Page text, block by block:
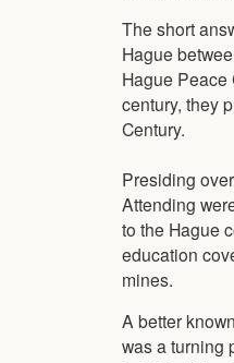
The short
Hague
Hague Peace
century, they
Century.
Presiding
Attending
to the Hague
education
mines.
A better
was a turning